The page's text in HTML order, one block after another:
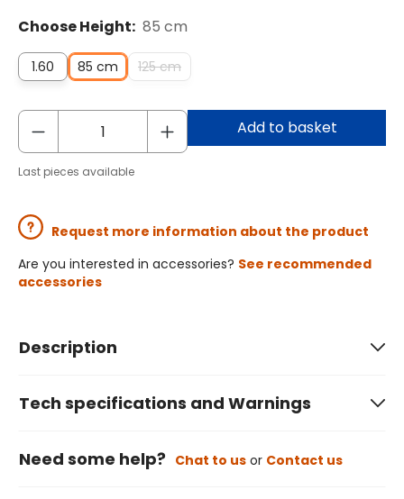
Choose Height: 85 cm
1.60 85 cm 125 cm
Add to basket
Last pieces available
Request more information about the product
Are you interested in accessories? See recommended
accessories
Description
Tech specifications and Warnings
Need some help? Chat to us or Contact us